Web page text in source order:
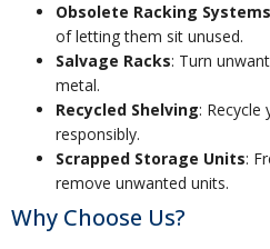
Obsolete Racking Systems
of letting them sit unused.
Salvage Racks: Turn
metal.
Recycled Shelving: Recycle
responsibly.
Scrapped Storage Units:
remove unwanted units.
Why Choose Us?